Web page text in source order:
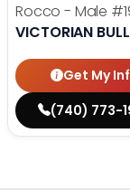
Rocco - Male
VICTORIAN
Get My
(740) 773-